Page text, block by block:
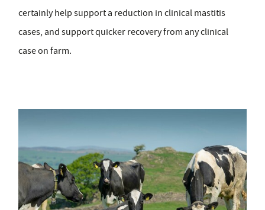
certainly help support a reduction in clinical mastitis
cases, and support quicker recovery from any clinical
case on farm.